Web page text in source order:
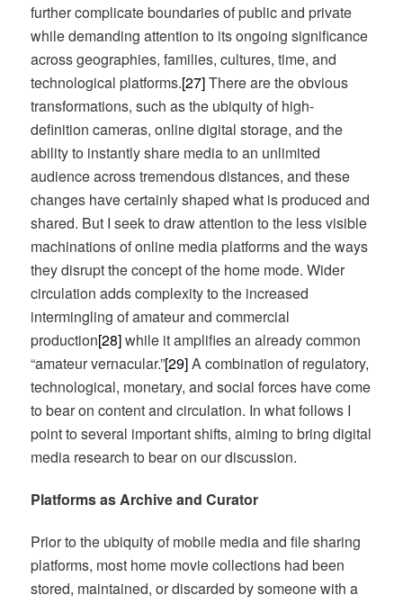
further complicate boundaries of public and private
while demanding attention to its ongoing significance
across geographies, families, cultures, time, and
technological platforms.[27]There are the obvious
transformations, such as the ubiquity of high-
definition cameras, online digital storage, and the
ability to instantly share media to an unlimited
audience across tremendous distances, and these
changes have certainly shaped what is produced and
shared. But I seek to draw attention to the less visible
machinations of online media platforms and the ways
they disrupt the concept of the home mode. Wider
circulation adds complexity to the increased
intermingling of amateur and commercial
production[28]while it amplifies an already common
“amateur vernacular.”[29]A combination of regulatory,
technological, monetary, and social forces have come
to bear on content and circulation. In what follows I
point to several important shifts, aiming to bring digital
media research to bear on our discussion.
Platforms as Archive and Curator
Prior to the ubiquity of mobile media and file sharing
platforms, most home movie collections had been
stored, maintained, or discarded by someone with a